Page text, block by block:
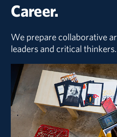
Career.
We prepare collaborative
leaders and critical thinkers.